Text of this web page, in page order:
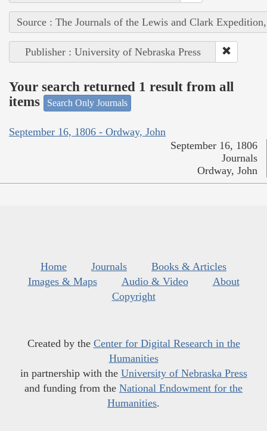
Source : The Journals of the Lewis and Clark
Publisher : University of Nebraska Press
Your search returned 1 result from all
items
Search Only Journals
September 16, 1806 - Ordway, John
September 16, 1806
Journals
Ordway, John
Home Journals
Books & Articles
Images & Maps
Audio & Video
About
Copyright
Created by the Center for Digital Research in the
Humanities
in partnership with the University of Nebraska Press
and funding from the National Endowment for the
Humanities.